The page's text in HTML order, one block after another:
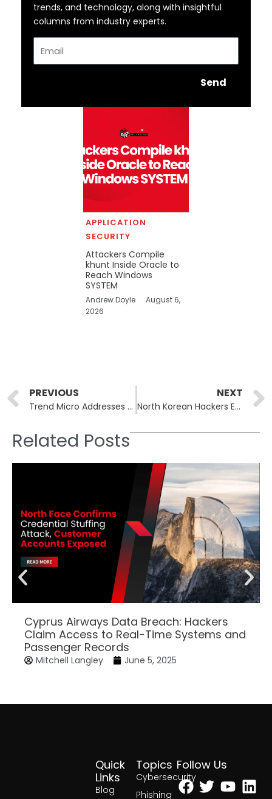
trends, and technology, along with insightful
columns from industry experts.
Send
APPLICATION
SECURITY
Attackers Compile
khunt Inside Oracle to
Reach Windows
SYSTEM
Andrew Doyle
August 6,
2026
Prev
PREVIOUS
Trend Micro Addresses Vulnerabilities in Apex Central, Mitigates Security Risks
NEXT
North Korean Hackers Exploit QR Codes to Breach Enterprise Cloud Security
Related Posts
Cyprus Airways Data Breach: Hackers
Claim Access to Real-Time Systems and
Passenger Records
Mitchell Langley June 5, 2025
Topics
Cybersecurity
Phishing
Quick
Links
Blog
Follow Us
Facebook
Twitter